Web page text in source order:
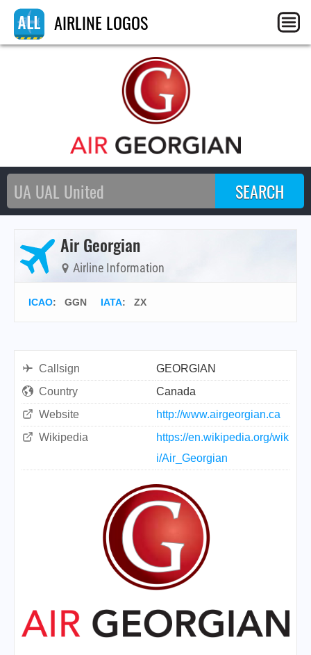
AIRLINE LOGOS
Air Georgian
Airline Information
ICAO: GGN IATA: ZX
Callsign
GEORGIAN
Country
Canada
Website
http://www.airgeorgian.ca
Wikipedia
https://en.wikipedia.org/wik
i/Air_Georgian